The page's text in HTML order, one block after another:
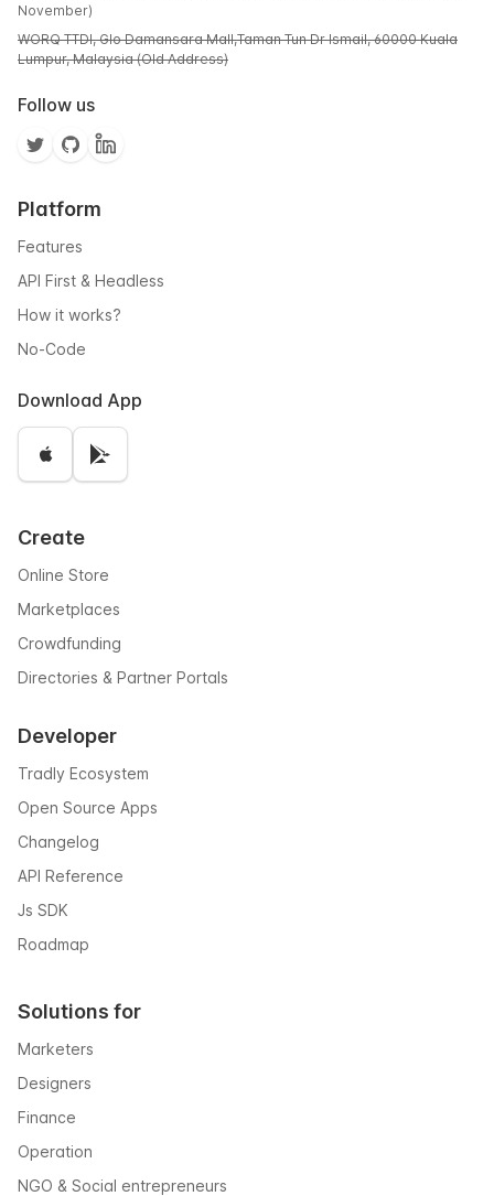
November)
WORQ TTDI, Glo Damansara Mall,Taman Tun Dr Ismail, 60000 Kuala
Lumpur, Malaysia (Old Address)
Follow us
Platform
Features
API First & Headless
How it works?
No-Code
Download App
Create
Online Store
Marketplaces
Crowdfunding
Directories & Partner Portals
Developer
Tradly Ecosystem
Open Source Apps
Changelog
API Reference
Js SDK
Roadmap
Solutions for
Marketers
Designers
Finance
Operation
NGO & Social entrepreneurs